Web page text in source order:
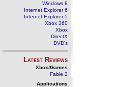
Windows 8
Internet Explorer 6
Internet Explorer 5
Xbox 360
Xbox
DirectX
DVD's
Latest Reviews
Xbox/Games
Fable 2
Applications